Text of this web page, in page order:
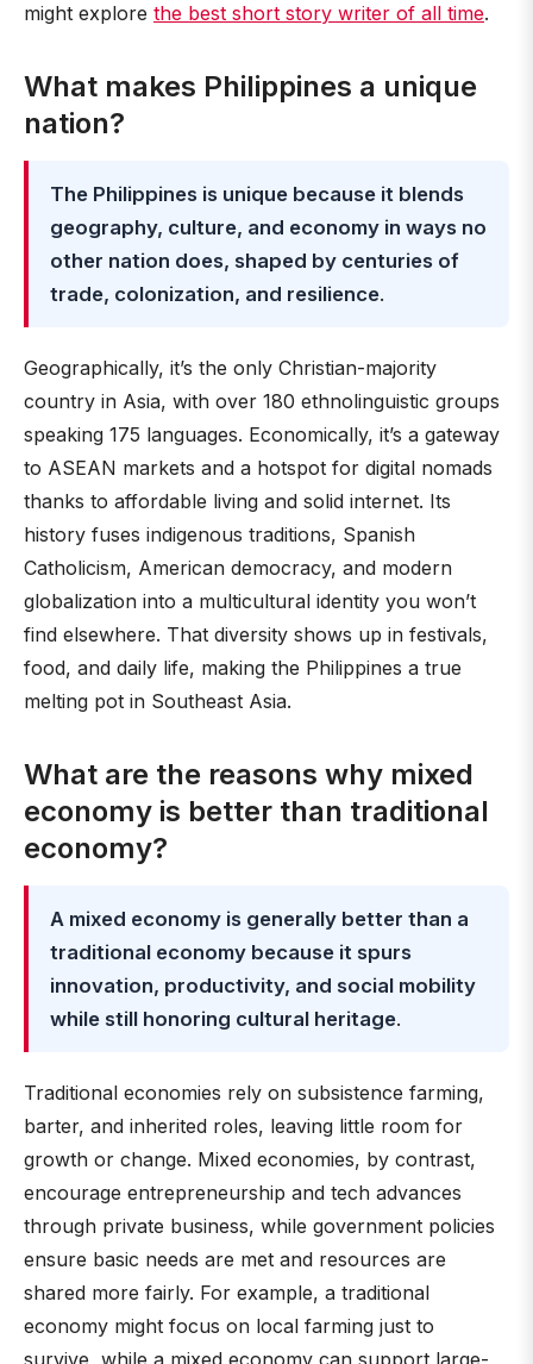
might explore the best short story writer of all time.
What makes Philippines a unique
nation?
The Philippines is unique because it blends
geography, culture, and economy in ways no
other nation does, shaped by centuries of
trade, colonization, and resilience.
Geographically, it’s the only Christian-majority
country in Asia, with over 180 ethnolinguistic groups
speaking 175 languages. Economically, it’s a gateway
to ASEAN markets and a hotspot for digital nomads
thanks to affordable living and solid internet. Its
history fuses indigenous traditions, Spanish
Catholicism, American democracy, and modern
globalization into a multicultural identity you won’t
find elsewhere. That diversity shows up in festivals,
food, and daily life, making the Philippines a true
melting pot in Southeast Asia.
What are the reasons why mixed
economy is better than traditional
economy?
A mixed economy is generally better than a
traditional economy because it spurs
innovation, productivity, and social mobility
while still honoring cultural heritage.
Traditional economies rely on subsistence farming,
barter, and inherited roles, leaving little room for
growth or change. Mixed economies, by contrast,
encourage entrepreneurship and tech advances
through private business, while government policies
ensure basic needs are met and resources are
shared more fairly. For example, a traditional
economy might focus on local farming just to
survive, while a mixed economy can support large-